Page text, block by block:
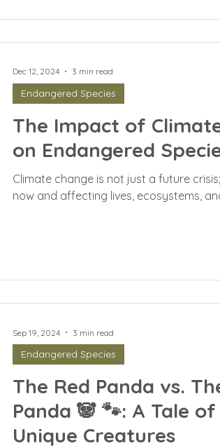
The Impact of
on Endangered
Climate change is not just a future
now and affecting lives, ecosystems,
Endangered Species
Dec 12, 2024 3 min read
The Red Panda vs.
Panda 🐼 🐾: A Tale
Unique Creatures
Endangered Species
Sep 19, 2024 3 min read